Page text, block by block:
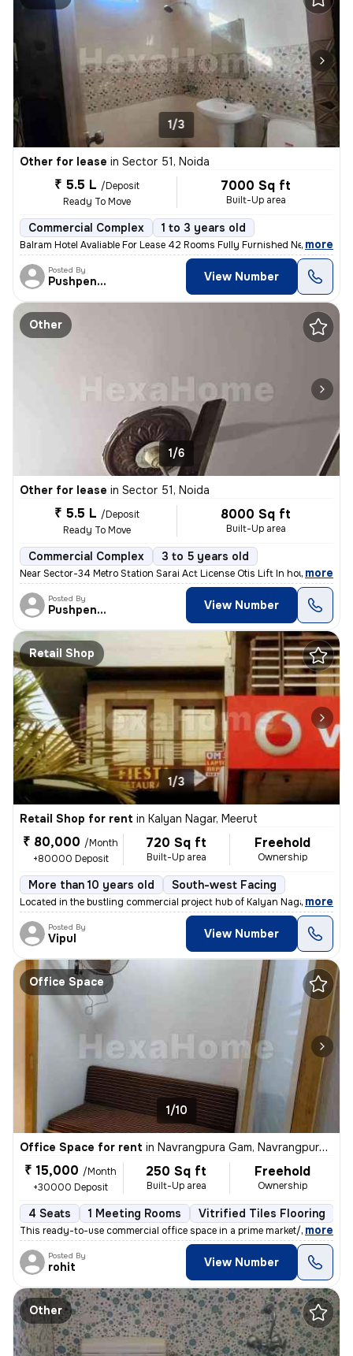
1/3
Other for lease in Sector 51, Noida
₹ 5.5 L /Deposit
Ready To Move
7000 Sq ft
Built-Up area
Commercial Complex 1 to 3 years old
Balram Hotel Avaliable For Lease 42 Rooms Fully Furnished Near Sect
, more
Posted By
Pushpender View Number
Other
1/6
Other for lease in Sector 51, Noida
₹ 5.5 L /Deposit
Ready To Move
8000 Sq ft
Built-Up area
Commercial Complex 3 to 5 years old
Near Sector-34 Metro Station Sarai Act License Otis Lift In house p
, more
Posted By
Pushpender View Number
Retail Shop
1/3
Retail Shop for rent in Kalyan Nagar, Meerut
₹ 80,000 /Month
+80000 Deposit
720 Sq ft
Built-Up area
Freehold
Ownership
More than 10 years old South-west Facing
Located in the bustling commercial project hub of Kalyan Nagar, Meerut
, more
Posted By
Vipul View Number
Office Space
1/10
Office Space for rent in Navrangpura Gam, Navrangpura, Ahmedabad
₹ 15,000 /Month
+30000 Deposit
250 Sq ft
Built-Up area
Freehold
Ownership
4 Seats 1 Meeting Rooms Vitrified Tiles Flooring
This ready-to-use commercial office space in a prime market/high stree
, more
Posted By
rohit View Number
Other